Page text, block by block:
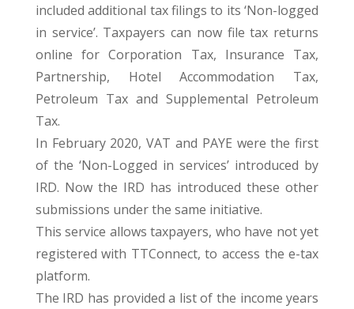
included additional tax filings to its ‘Non-logged
in service’. Taxpayers can now file tax returns
online for Corporation Tax, Insurance Tax,
Partnership, Hotel Accommodation Tax,
Petroleum Tax and Supplemental Petroleum
Tax.
In February 2020, VAT and PAYE were the first
of the ‘Non-Logged in services’ introduced by
IRD. Now the IRD has introduced these other
submissions under the same initiative.
This service allows taxpayers, who have not yet
registered with TTConnect, to access the e-tax
platform.
The IRD has provided a list of the income years